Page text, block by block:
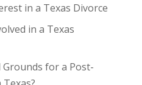
in a Texas Divorce
in a Texas
for a Post-